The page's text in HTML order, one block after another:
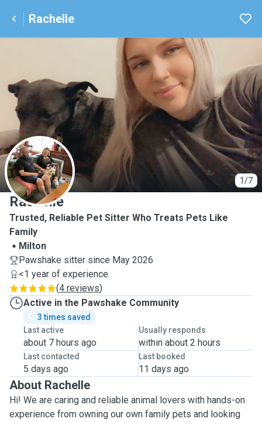
Rachelle
1/7
R
Rachelle
Trusted, Reliable Pet Sitter Who Treats Pets Like
Family
Milton
Pawshake sitter since May 2026
<1 year of experience
(4 reviews)
Active in the Pawshake Community
3 times saved
Last active
about 7 hours ago
Usually responds
within about 2 hours
Last contacted
5 days ago
Last booked
11 days ago
About Rachelle
Hi! We are caring and reliable animal lovers with hands-on
experience from owning our own family pets and looking